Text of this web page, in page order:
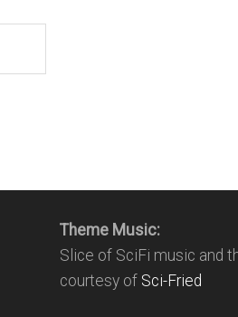
Theme Music:
Slice of SciFi music and
courtesy of Sci-Fried